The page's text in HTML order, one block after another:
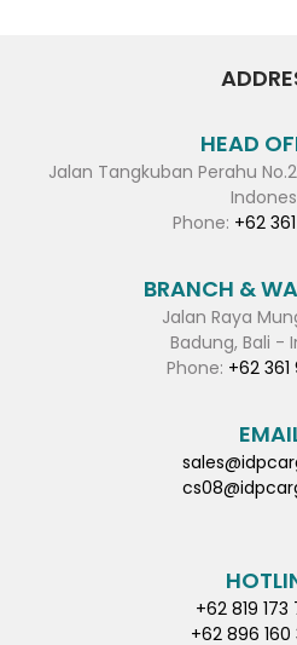
HEAD
Jalan Tangkuban Perahu
Phone: +62
BRANCH &
Jalan Raya
Badung, Bali -
Phone: +62
+62 819 173
+62 896 160